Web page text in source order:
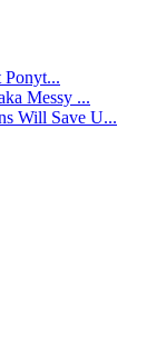
Ponyt...
Messy ...
Will Save U...